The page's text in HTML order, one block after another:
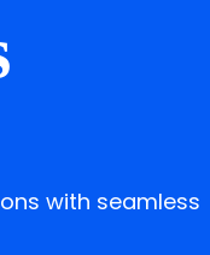
with seamless